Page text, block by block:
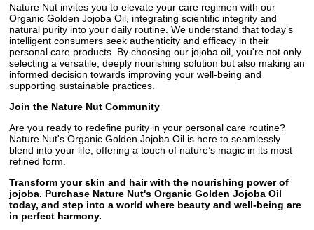
Nature Nut invites you to elevate your care regimen with our
Organic Golden Jojoba Oil, integrating scientific integrity and
natural purity into your daily routine. We understand that today’s
intelligent consumers seek authenticity and efficacy in their
personal care products. By choosing our jojoba oil, you're not only
selecting a versatile, deeply nourishing solution but also making an
informed decision towards improving your well-being and
supporting sustainable practices.
Join the Nature Nut Community
Are you ready to redefine purity in your personal care routine?
Nature Nut's Organic Golden Jojoba Oil is here to seamlessly
blend into your life, offering a touch of nature’s magic in its most
refined form.
Transform your skin and hair with the nourishing power of
jojoba. Purchase Nature Nut's Organic Golden Jojoba Oil
today, and step into a world where beauty and well-being are
in perfect harmony.